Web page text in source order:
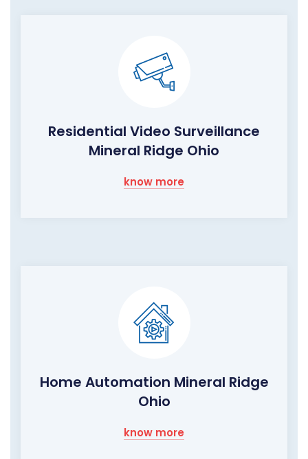
Residential Video Surveillance
Mineral Ridge Ohio
know more
Home Automation Mineral Ridge
Ohio
know more